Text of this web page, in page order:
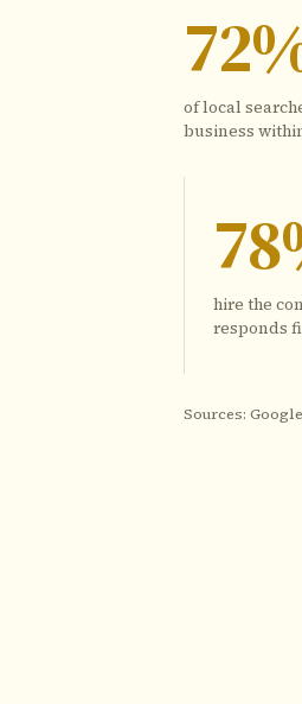
of local
business
hire the
responds
Sources: